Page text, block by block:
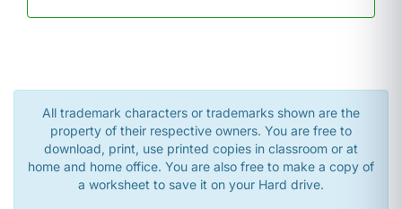
All trademark characters or trademarks shown are the
property of their respective owners. You are free to
download, print, use printed copies in classroom or at
home and home office. You are also free to make a copy of
a worksheet to save it on your Hard drive.